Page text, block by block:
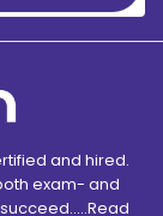
and hired.
exam- and
Read